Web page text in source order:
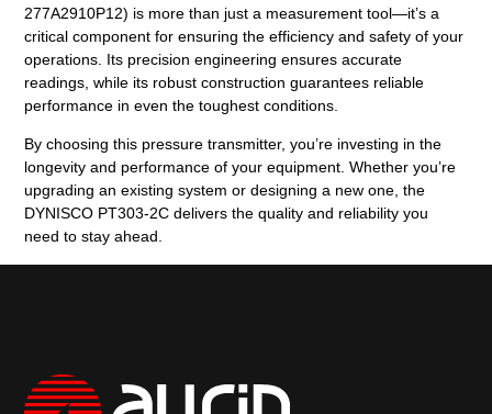
277A2910P12) is more than just a measurement tool—it’s a
critical component for ensuring the efficiency and safety of your
operations. Its precision engineering ensures accurate
readings, while its robust construction guarantees reliable
performance in even the toughest conditions.
By choosing this pressure transmitter, you’re investing in the
longevity and performance of your equipment. Whether you’re
upgrading an existing system or designing a new one, the
DYNISCO PT303-2C delivers the quality and reliability you
need to stay ahead.